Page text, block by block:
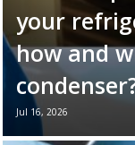
your
how and
Jul 16, 2026
Your